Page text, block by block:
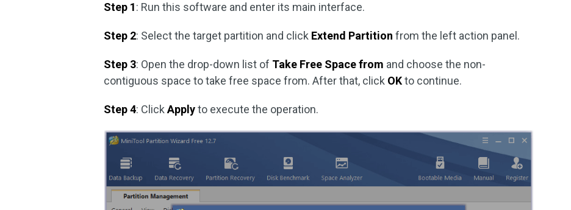
Step 1: Run this software and enter its main interface.
Step 2: Select the target partition and click Extend Partition from the left action panel.
Step 3: Open the drop-down list of Take Free Space from and choose the non-
contiguous space to take free space from. After that, click OKto continue.
Step 4: ClickApplyto execute the operation.